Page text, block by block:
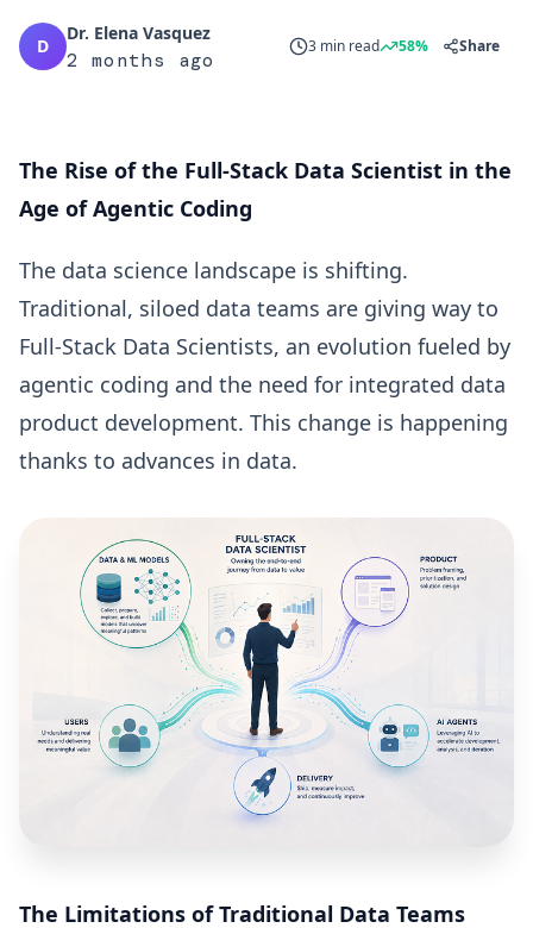
D
Dr. Elena Vasquez
2 months ago
3 min read 58% Share
The Rise of the Full-Stack Data Scientist in the
Age of Agentic Coding
The data science landscape is shifting.
Traditional, siloed data teams are giving way to
Full-Stack Data Scientists, an evolution fueled by
agentic coding and the need for integrated data
product development. This change is happening
thanks to advances in data.
The Limitations of Traditional Data Teams